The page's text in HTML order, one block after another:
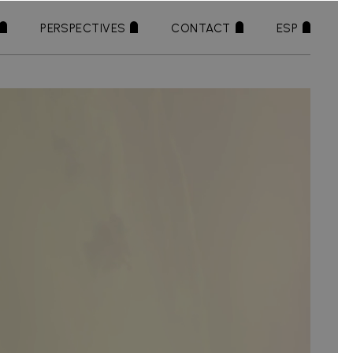
PERSPECTIVES CONTACT ESP